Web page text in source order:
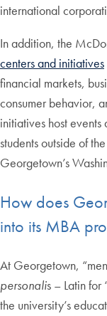
international
In addition, the
centers and initiatives
financial markets,
consumer behavior,
initiatives host
students outside of
Georgetown’s
How does
into its MBA
At Georgetown,
personalis – Latin for
the university’s